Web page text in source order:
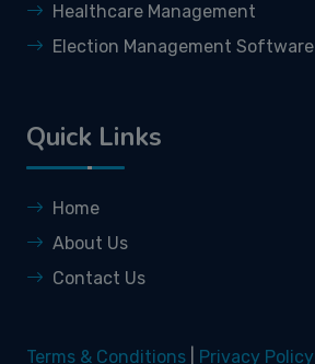
Healthcare Management
Election Management Software
Quick Links
Home
About Us
Contact Us
Terms & Conditions Privacy Policy